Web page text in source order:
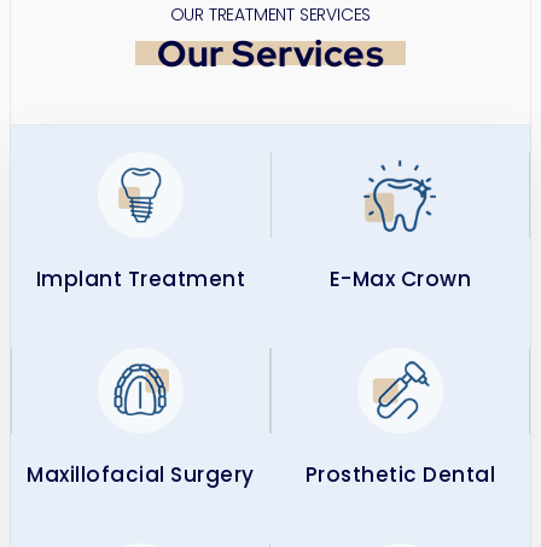
OUR TREATMENT SERVICES
Our Services
Implant Treatment​ E-Max Crown
Maxillofacial Surgery Prosthetic Dental